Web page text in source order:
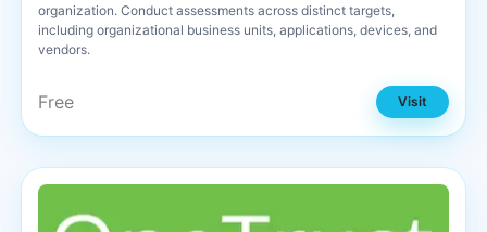
organization. Conduct assessments across distinct targets,
including organizational business units, applications, devices, and
vendors.
Free Visit